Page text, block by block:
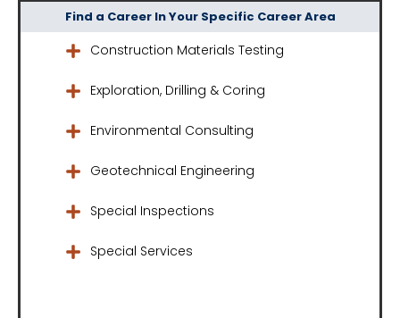
Find a Career In Your Specific Career Area
Construction Materials Testing
Exploration, Drilling & Coring
Environmental Consulting
Geotechnical Engineering
Special Inspections
Special Services